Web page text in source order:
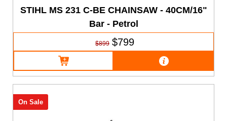
STIHL MS 231 C-BE CHAINSAW - 40CM/16"
Bar - Petrol
$899 $799
On Sale